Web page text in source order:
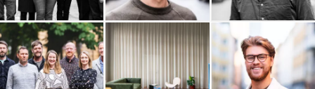
House of Education Hamrén Photography